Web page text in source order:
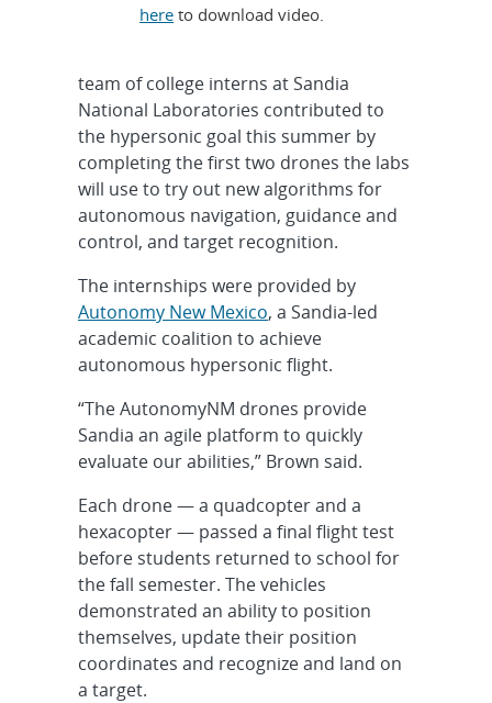
here to download video.
team of college interns at Sandia
National Laboratories contributed to
the hypersonic goal this summer by
completing the first two drones the labs
will use to try out new algorithms for
autonomous navigation, guidance and
control, and target recognition.
The internships were provided by
Autonomy New Mexico, a Sandia-led
academic coalition to achieve
autonomous hypersonic flight.
“The AutonomyNM drones provide
Sandia an agile platform to quickly
evaluate our abilities,” Brown said.
Each drone — a quadcopter and a
hexacopter — passed a final flight test
before students returned to school for
the fall semester. The vehicles
demonstrated an ability to position
themselves, update their position
coordinates and recognize and land on
a target.